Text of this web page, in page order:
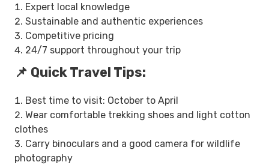
Expert local knowledge
Sustainable and authentic experiences
Competitive pricing
24/7 support throughout your trip
📌 Quick Travel Tips:
Best time to visit: October to April
Wear comfortable trekking shoes and light cotton
clothes
Carry binoculars and a good camera for wildlife
photography